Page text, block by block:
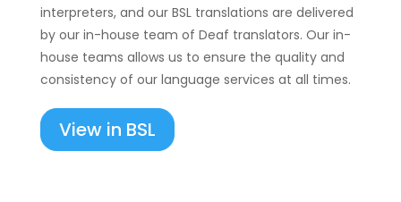
interpreters, and our BSL translations are delivered
by our in-house team of Deaf translators. Our in-
house teams allows us to ensure the quality and
consistency of our language services at all times.
View in BSL